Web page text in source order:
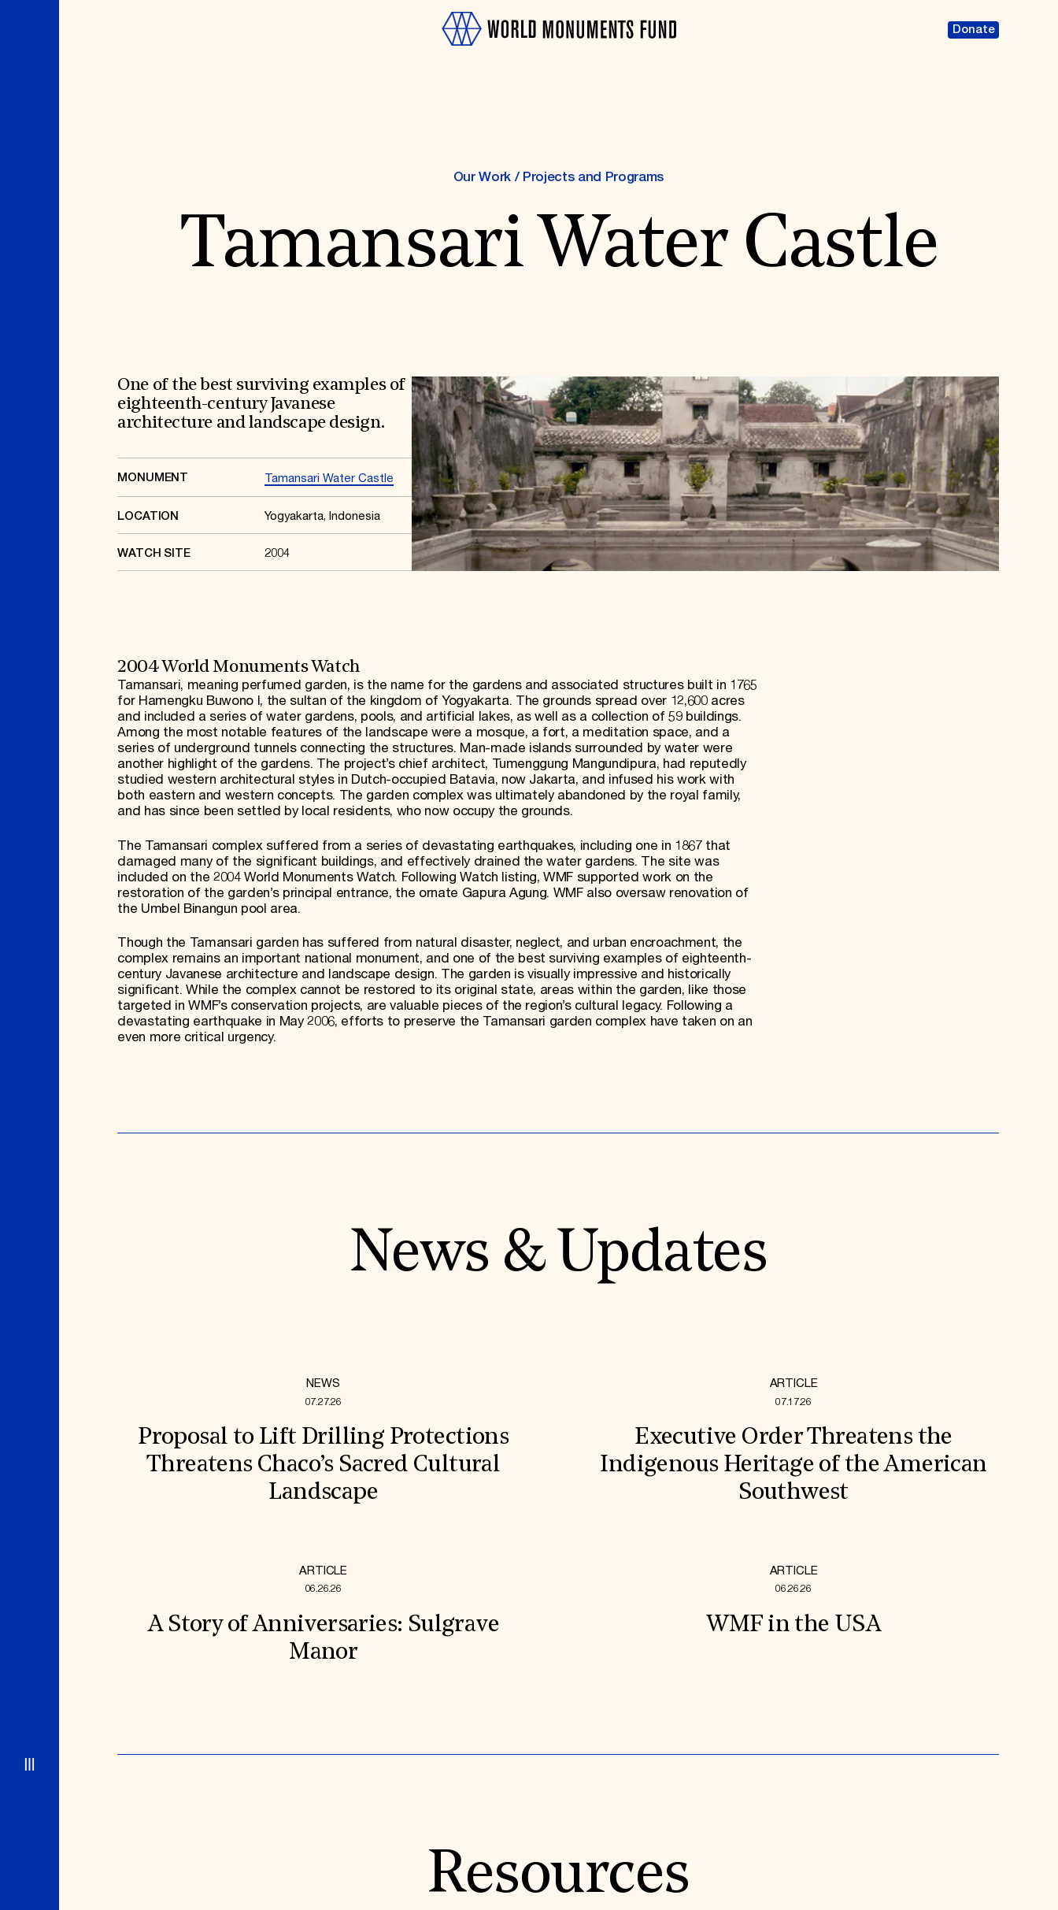
Hadrian Gala
Summer Soirée
ABOUT US
INSTITUTE
Academic Partnerships
Planned Giving
Endowment Campaign
Corporate Sponsorship
Foundation Support
Government Partners
Donate
Our Work / Projects and Programs
Tamansari Water Castle
One of the best surviving examples of
eighteenth-century Javanese
architecture and landscape design.
MONUMENT Tamansari Water Castle
LOCATION Yogyakarta, Indonesia
WATCH SITE 2004
2004 World Monuments Watch
Tamansari, meaning perfumed garden, is the name for the gardens and associated structures built in 1765
for Hamengku Buwono I, the sultan of the kingdom of Yogyakarta. The grounds spread over 12,600 acres
and included a series of water gardens, pools, and artificial lakes, as well as a collection of 59 buildings.
Among the most notable features of the landscape were a mosque, a fort, a meditation space, and a
series of underground tunnels connecting the structures. Man-made islands surrounded by water were
another highlight of the gardens. The project’s chief architect, Tumenggung Mangundipura, had reputedly
studied western architectural styles in Dutch-occupied Batavia, now Jakarta, and infused his work with
both eastern and western concepts. The garden complex was ultimately abandoned by the royal family,
and has since been settled by local residents, who now occupy the grounds.
The Tamansari complex suffered from a series of devastating earthquakes, including one in 1867 that
damaged many of the significant buildings, and effectively drained the water gardens. The site was
included on the 2004 World Monuments Watch. Following Watch listing, WMF supported work on the
restoration of the garden’s principal entrance, the ornate Gapura Agung. WMF also oversaw renovation of
the Umbel Binangun pool area.
Though the Tamansari garden has suffered from natural disaster, neglect, and urban encroachment, the
complex remains an important national monument, and one of the best surviving examples of eighteenth-
century Javanese architecture and landscape design. The garden is visually impressive and historically
significant. While the complex cannot be restored to its original state, areas within the garden, like those
targeted in WMF’s conservation projects, are valuable pieces of the region’s cultural legacy. Following a
devastating earthquake in May 2006, efforts to preserve the Tamansari garden complex have taken on an
even more critical urgency.
News & Updates
NEWS
07.27.26
Proposal to Lift Drilling Protections
Threatens Chaco’s Sacred Cultural
Landscape
ARTICLE
06.26.26
A Story of Anniversaries: Sulgrave
Manor
ARTICLE
07.17.26
Executive Order Threatens the
Indigenous Heritage of the American
Southwest
ARTICLE
06.26.26
WMF in the USA
Resources